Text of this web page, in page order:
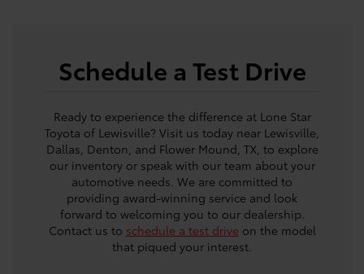
Schedule a Test Drive
Ready to experience the difference at Lone Star
Toyota of Lewisville? Visit us today near Lewisville,
Dallas, Denton, and Flower Mound, TX, to explore
our inventory or speak with our team about your
automotive needs. We are committed to
providing award-winning service and look
forward to welcoming you to our dealership.
Contact us to schedule a test drive on the model
that piqued your interest.